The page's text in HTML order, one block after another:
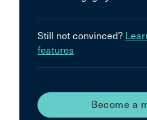
Still not convinced?
features
Become a